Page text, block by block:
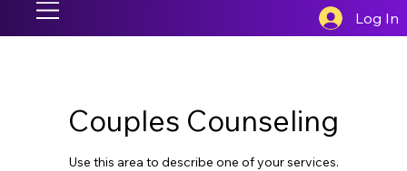
Log In
Couples Counseling
Use this area to describe one of your services.